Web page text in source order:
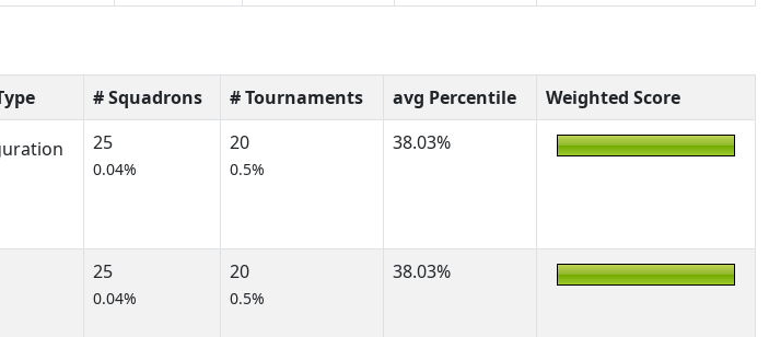
# Squadrons # Tournaments avg Percentile
Weighted Score
25
0.04%
20
0.5%
38.03%
25
0.04%
20
0.5%
38.03%